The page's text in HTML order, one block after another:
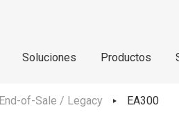
Soluciones Productos
End-of-Sale / Legacy EA300